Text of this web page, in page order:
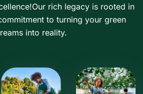
rich legacy is rooted in
to turning your green
into reality.